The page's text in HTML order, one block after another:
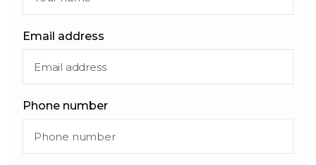
Email address
Phone number